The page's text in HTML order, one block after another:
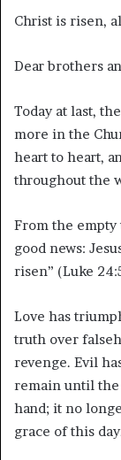
Christ is risen,
Dear brothers
Today at last,
more in the
heart to heart,
throughout the
From the empty
good news:
risen” (Luke
Love has
truth over
revenge. Evil
remain until
hand; it no
grace of this